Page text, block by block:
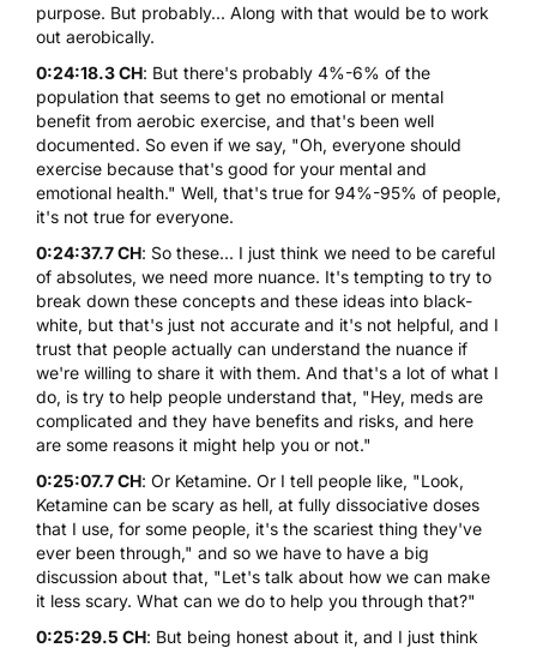
purpose. But probably... Along with that would be to work
out aerobically.
0:24:18.3 CH: But there's probably 4%-6% of the
population that seems to get no emotional or mental
benefit from aerobic exercise, and that's been well
documented. So even if we say, "Oh, everyone should
exercise because that's good for your mental and
emotional health." Well, that's true for 94%-95% of people,
it's not true for everyone.
0:24:37.7 CH: So these... I just think we need to be careful
of absolutes, we need more nuance. It's tempting to try to
break down these concepts and these ideas into black-
white, but that's just not accurate and it's not helpful, and I
trust that people actually can understand the nuance if
we're willing to share it with them. And that's a lot of what I
do, is try to help people understand that, "Hey, meds are
complicated and they have benefits and risks, and here
are some reasons it might help you or not."
0:25:07.7 CH: Or Ketamine. Or I tell people like, "Look,
Ketamine can be scary as hell, at fully dissociative doses
that I use, for some people, it's the scariest thing they've
ever been through," and so we have to have a big
discussion about that, "Let's talk about how we can make
it less scary. What can we do to help you through that?"
0:25:29.5 CH: But being honest about it, and I just think